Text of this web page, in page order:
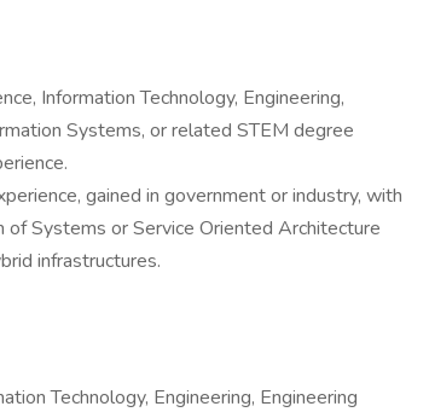
Information Technology, Engineering,
Systems, or related STEM degree
gained in government or industry, with
Systems or Service Oriented Architecture
infrastructures.
Technology, Engineering, Engineering